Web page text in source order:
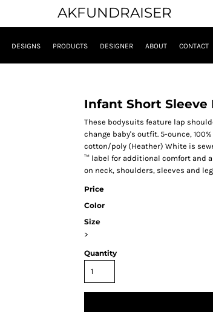
AKFUNDRAISER
DESIGNS PRODUCTS DESIGNER ABOUT CONTACT
Infant Short Sleeve
These bodysuits feature lap
change baby's outfit. 5-ounce,
cotton/poly (Heather) White is
™ label for additional comfort and
on neck, shoulders, sleeves and
Price
Color
Size
>
Quantity